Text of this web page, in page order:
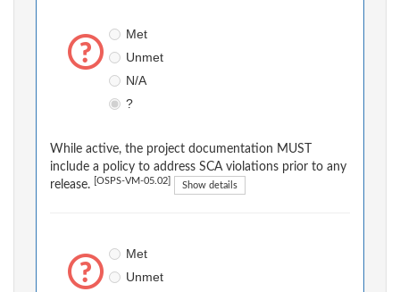
Met
Unmet
N/A
?
While active, the project documentation MUST
include a policy to address SCA violations prior to any
release.
[OSPS-VM-05.02] Show details
Met
Unmet